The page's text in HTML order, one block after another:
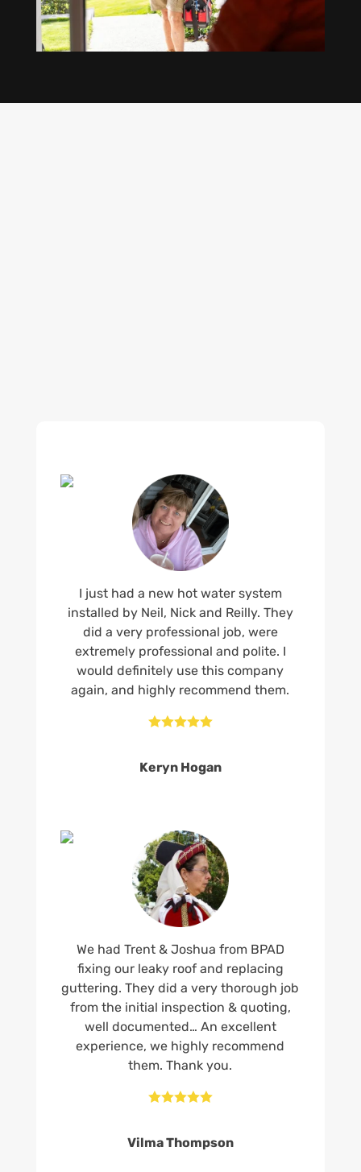
I just had a new hot water system
installed by Neil, Nick and Reilly. They
did a very professional job, were
extremely professional and polite. I
would definitely use this company
again, and highly recommend them.

Keryn Hogan
We had Trent & Joshua from BPAD
fixing our leaky roof and replacing
guttering. They did a very thorough job
from the initial inspection & quoting,
well documented… An excellent
experience, we highly recommend
them. Thank you.

Vilma Thompson